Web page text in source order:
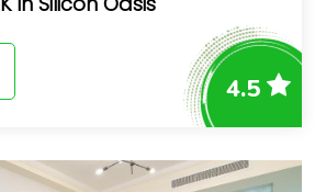
4.5